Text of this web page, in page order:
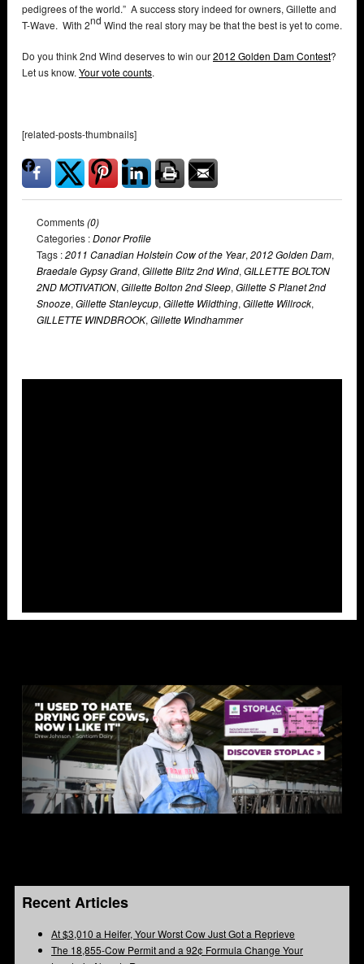
pedigrees of the world.” A success story indeed for owners, Gillette and
T-Wave. With 2nd Wind the real story may be that the best is yet to come.
Do you think 2nd Wind deserves to win our2012 Golden Dam Contest?
Let us know. Your vote counts.
[related-posts-thumbnails]
Comments(0)
Categories :Donor Profile
Tags :2011 Canadian Holstein Cow of the Year, 2012 Golden Dam,
Braedale Gypsy Grand, Gillette Blitz 2nd Wind, GILLETTE BOLTON
2ND MOTIVATION, Gillette Bolton 2nd Sleep, Gillette S Planet 2nd
Snooze, Gillette Stanleycup, Gillette Wildthing, Gillette Willrock,
GILLETTE WINDBROOK, Gillette Windhammer
Recent Articles
At $3,010 a Heifer, Your Worst Cow Just Got a Reprieve
The 18,855-Cow Permit and a 92¢ Formula Change Your